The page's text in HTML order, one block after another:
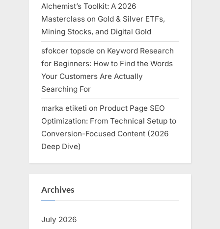
Alchemist’s Toolkit: A 2026
Masterclass on Gold & Silver ETFs,
Mining Stocks, and Digital Gold
sfokcer topsde on Keyword Research
for Beginners: How to Find the Words
Your Customers Are Actually
Searching For
marka etiketi on Product Page SEO
Optimization: From Technical Setup to
Conversion-Focused Content (2026
Deep Dive)
Archives
July 2026